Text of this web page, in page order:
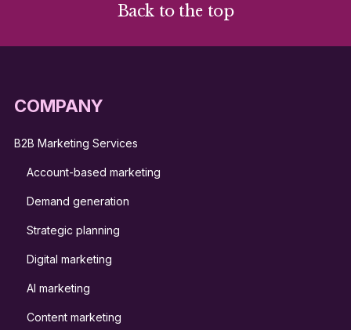
Back to the top
COMPANY
B2B Marketing Services
Account-based marketing
Demand generation
Strategic planning
Digital marketing
AI marketing
Content marketing